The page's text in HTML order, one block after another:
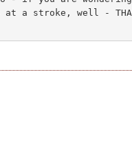
a stroke, well -